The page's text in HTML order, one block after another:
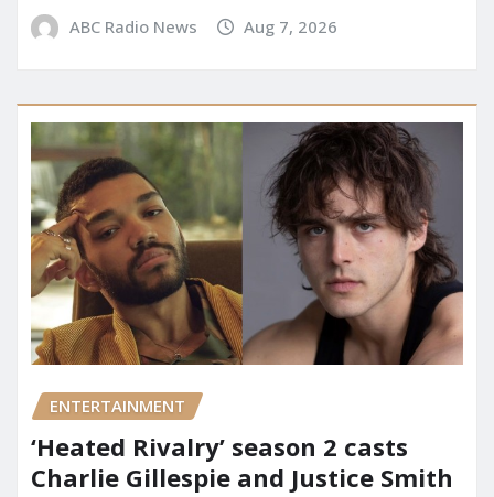
ABC Radio News Aug 7, 2026
ENTERTAINMENT
‘Heated Rivalry’ season 2 casts
Charlie Gillespie and Justice Smith